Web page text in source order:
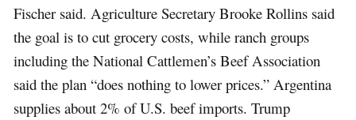
Fischer said. Agriculture Secretary Brooke Rollins said
the goal is to cut grocery costs, while ranch groups
including the National Cattlemen’s Beef Association
said the plan “does nothing to lower prices.” Argentina
supplies about 2% of U.S. beef imports. Trump